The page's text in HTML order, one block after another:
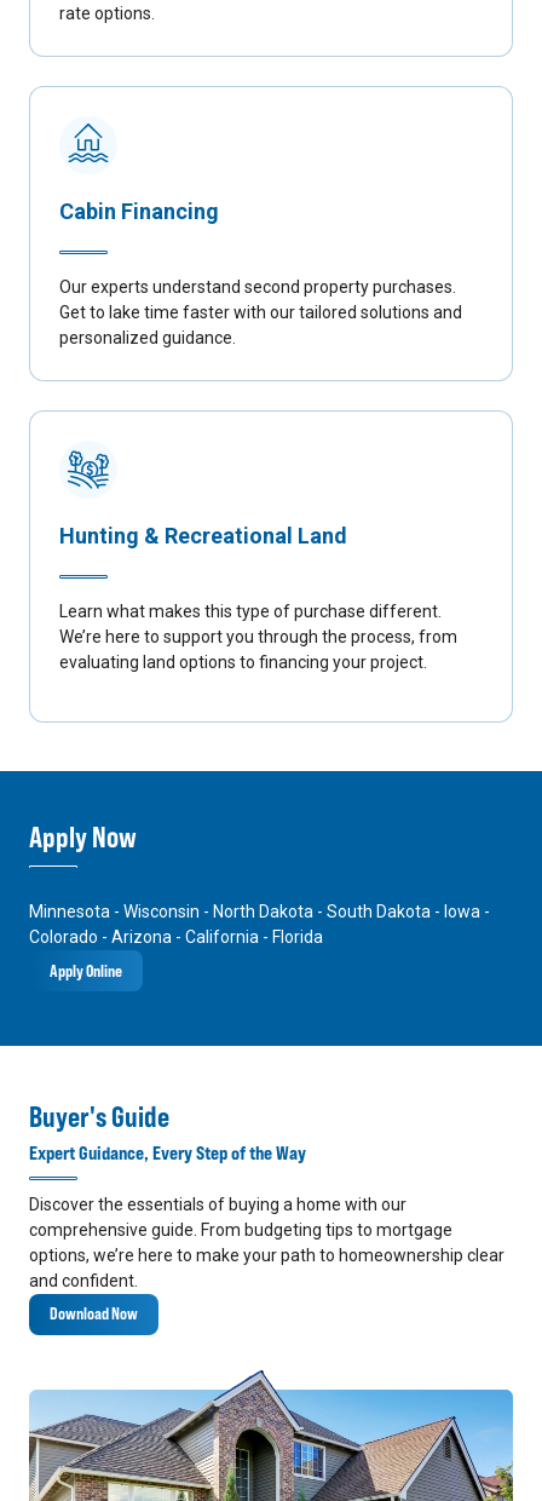
rate options.
Cabin Financing
Our experts understand second property purchases.
Get to lake time faster with our tailored solutions and
personalized guidance.
Hunting & Recreational Land
Learn what makes this type of purchase different.
We’re here to support you through the process, from
evaluating land options to financing your project.
Apply Now
Minnesota - Wisconsin - North Dakota - South Dakota - Iowa -
Colorado - Arizona - California - Florida
Apply Online
Buyer's Guide
Expert Guidance, Every Step of the Way
Discover the essentials of buying a home with our
comprehensive guide. From budgeting tips to mortgage
options, we’re here to make your path to homeownership clear
and confident.
Download Now